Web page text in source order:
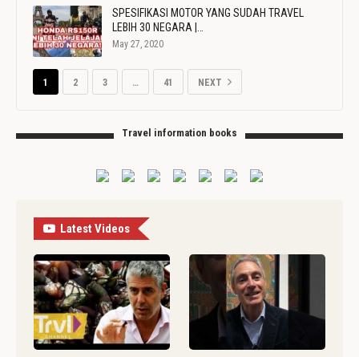
SPESIFIKASI MOTOR YANG SUDAH TRAVEL
LEBIH 30 NEGARA |…
May 27, 2020
1 2 3 … 41 NEXT
Travel information books
Latest Videos